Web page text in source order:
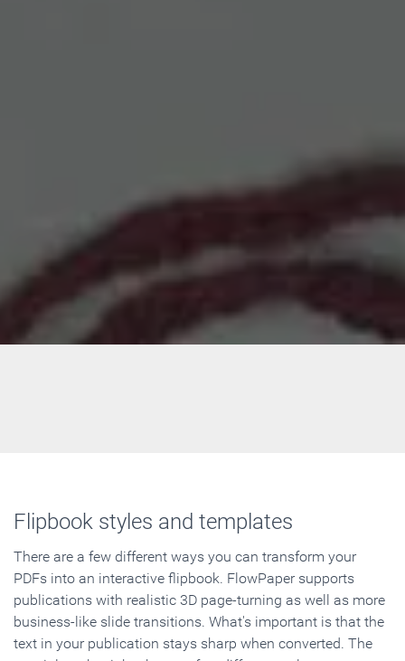
Flipbook styles and templates
There are a few different ways you can transform your
PDFs into an interactive flipbook. FlowPaper supports
publications with realistic 3D page-turning as well as more
business-like slide transitions. What's important is that the
text in your publication stays sharp when converted. The